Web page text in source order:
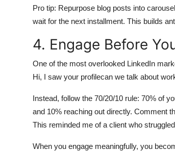
Pro tip: Repurpose blog posts into
wait for the next installment. This builds
4. Engage Before
One of the most overlooked LinkedIn
Hi, I saw your profilecan we talk about
Instead, follow the 70/20/10 rule: 70% of
and 10% reaching out directly. Comment
This reminded me of a client who
When you engage meaningfully, you